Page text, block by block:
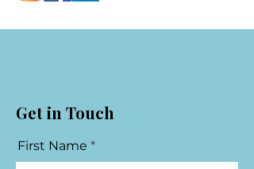
Get in Touch
First Name